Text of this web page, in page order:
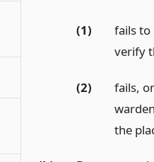
(1)
fails to
verify
(2)
fails,
the